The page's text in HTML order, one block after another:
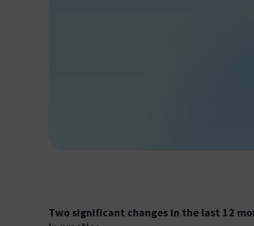
Two significant changes in the last 12